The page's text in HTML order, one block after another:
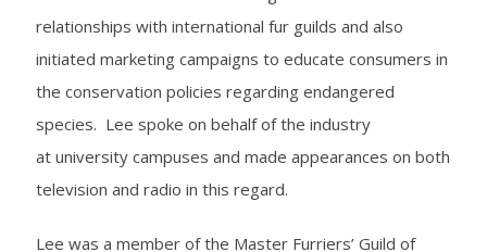
relationships with international fur guilds and also
initiated marketing campaigns to educate consumers in
the conservation policies regarding endangered
species. Lee spoke on behalf of the industry
at university campuses and made appearances on both
television and radio in this regard.
Lee was a member of the Master Furriers’ Guild of